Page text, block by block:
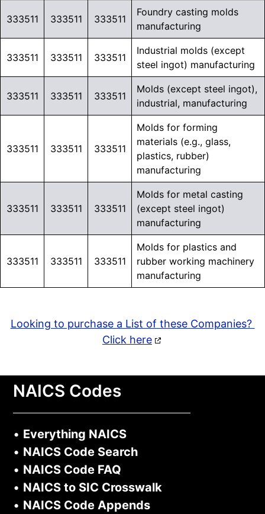
333511 333511 333511
Foundry casting molds
manufacturing
333511 333511 333511
Industrial molds (except
steel ingot) manufacturing
333511 333511 333511
Molds (except steel ingot),
industrial, manufacturing
333511 333511 333511
Molds for forming
materials (e.g., glass,
plastics, rubber)
manufacturing
333511 333511 333511
Molds for metal casting
(except steel ingot)
manufacturing
333511 333511 333511
Molds for plastics and
rubber working machinery
manufacturing
Looking to purchase a List of these Companies?
Click here
NAICS Codes
• Everything NAICS
• NAICS Code Search
• NAICS Code FAQ
• NAICS to SIC Crosswalk
• NAICS Code Appends